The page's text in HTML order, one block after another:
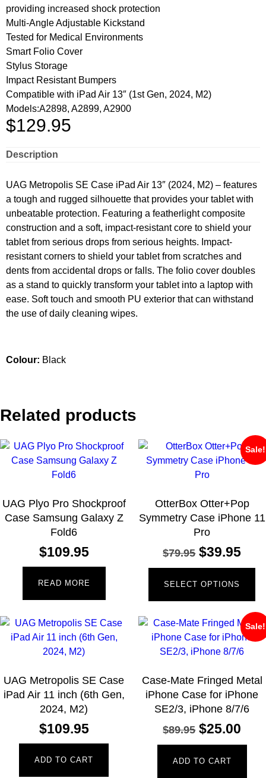
providing increased shock protection
Multi-Angle Adjustable Kickstand
Tested for Medical Environments
Smart Folio Cover
Stylus Storage
Impact Resistant Bumpers
Compatible with iPad Air 13″ (1st Gen, 2024, M2)
Models:A2898, A2899, A2900
$129.95
Description
UAG Metropolis SE Case iPad Air 13″ (2024, M2) – features
a tough and rugged silhouette that provides your tablet with
unbeatable protection. Featuring a featherlight composite
construction and a soft, impact-resistant core to shield your
tablet from serious drops from serious heights. Impact-
resistant corners to shield your tablet from scratches and
dents from accidental drops or falls. The folio cover doubles
as a stand to quickly transform your tablet into a laptop with
ease. Soft touch and smooth PU exterior that can withstand
the use of daily cleaning wipes.
Colour: Black
Related products
UAG Plyo Pro Shockproof
Case Samsung Galaxy Z
Fold6
$109.95
READ MORE
Sale!
OtterBox Otter+Pop
Symmetry Case iPhone 11
Pro
$79.95 $39.95
SELECT OPTIONS
UAG Metropolis SE Case
iPad Air 11 inch (6th Gen,
2024, M2)
$109.95
ADD TO CART
Sale!
Case-Mate Fringed Metal
iPhone Case for iPhone
SE2/3, iPhone 8/7/6
$89.95 $25.00
ADD TO CART